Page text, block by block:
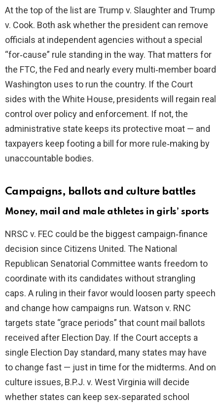
i
d
e
o
At the top of the list are Trump v. Slaughter and Trump
v. Cook. Both ask whether the president can remove
officials at independent agencies without a special
“for‑cause” rule standing in the way. That matters for
the FTC, the Fed and nearly every multi‑member board
Washington uses to run the country. If the Court
sides with the White House, presidents will regain real
control over policy and enforcement. If not, the
administrative state keeps its protective moat — and
taxpayers keep footing a bill for more rule‑making by
unaccountable bodies.
Campaigns, ballots and culture battles
Money, mail and male athletes in girls’ sports
NRSC v. FEC could be the biggest campaign‑finance
decision since Citizens United. The National
Republican Senatorial Committee wants freedom to
coordinate with its candidates without strangling
caps. A ruling in their favor would loosen party speech
and change how campaigns run. Watson v. RNC
targets state “grace periods” that count mail ballots
received after Election Day. If the Court accepts a
single Election Day standard, many states may have
to change fast — just in time for the midterms. And on
culture issues, B.P.J. v. West Virginia will decide
whether states can keep sex‑separated school